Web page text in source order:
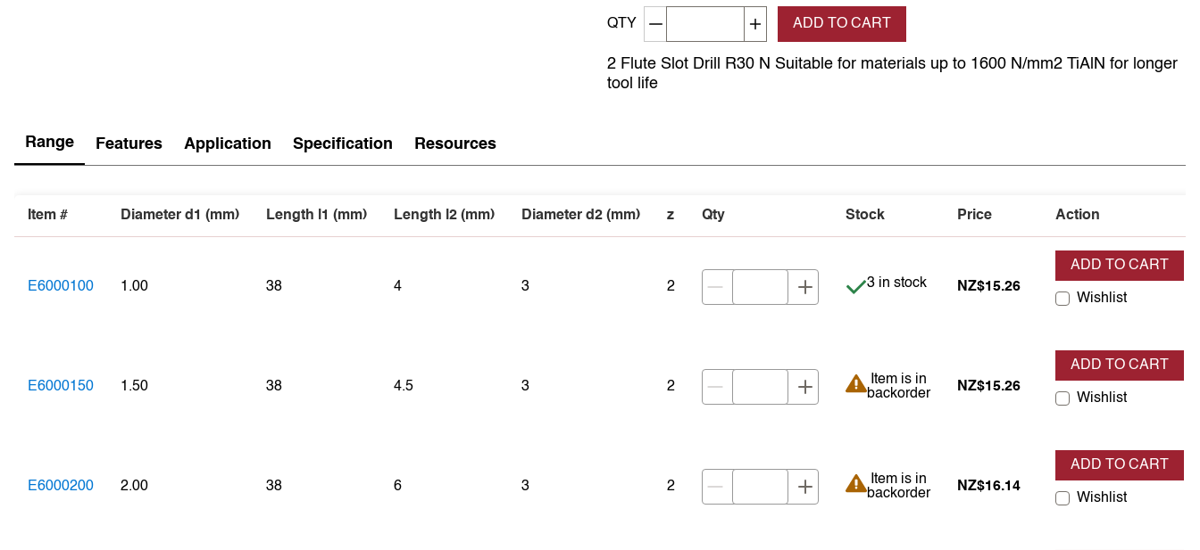
QTY Decrement quantityIncrease quantity
ADD TO CART
2 Flute Slot Drill R30 N Suitable for materials up to 1600 N/mm2 TiAlN for longer
tool life
Range Features Application Specification Resources
Item # Diameter d1 (mm) Length l1 (mm) Length l2 (mm) Diameter d2 (mm) z Qty Stock Price Action
E6000100 1.00 38 4 3 2 Item is in stock
3 in stock NZ$15.26
ADD TO CART
Wishlist
E6000150 1.50 38 4.5 3 2
Item is in backorder
Item is in
backorder
NZ$15.26
ADD TO CART
Wishlist
E6000200 2.00 38 6 3 2
Item is in backorder
Item is in
backorder
NZ$16.14
ADD TO CART
Wishlist